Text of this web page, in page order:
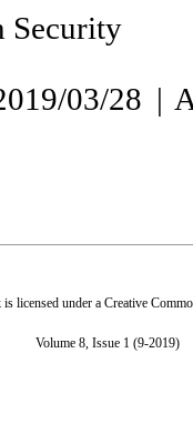
Security
03/28 |
licensed under a Creative
Volume 8, Issue 1 (9-2019)